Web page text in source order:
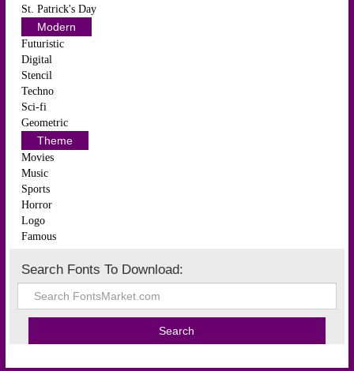
St. Patrick's Day
Modern
Futuristic
Digital
Stencil
Techno
Sci-fi
Geometric
Theme
Movies
Music
Sports
Horror
Logo
Famous
Search Fonts To Download: